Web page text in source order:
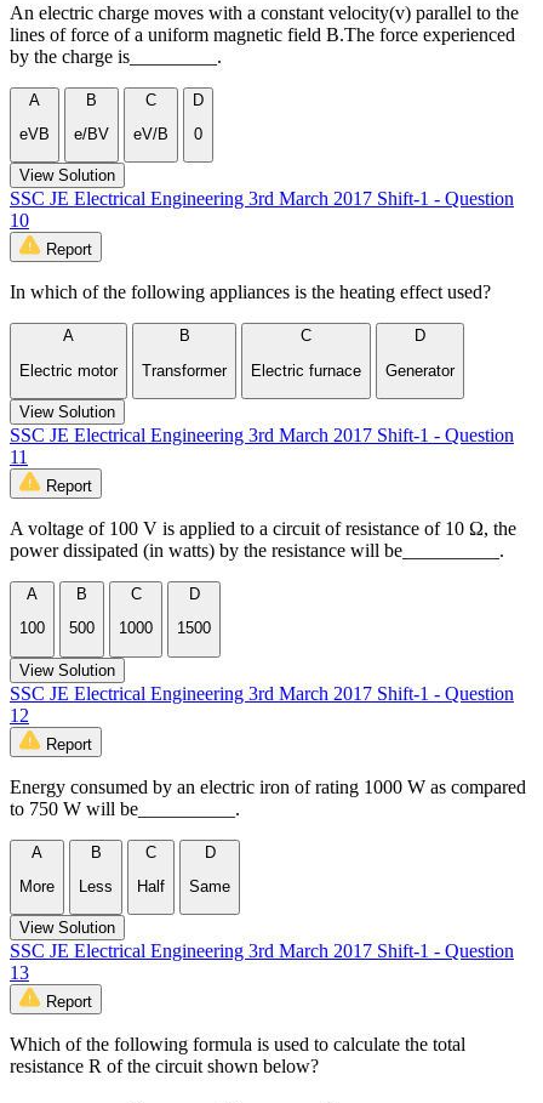
An electric charge moves with a constant velocity(v) parallel to the
lines of force of a uniform magnetic field B.The force experienced
by the charge is_________.
A
eVB
B
e/BV
C
eV/B
D
0
View Solution
SSC JE Electrical Engineering 3rd March 2017 Shift-1 - Question
10
Report
In which of the following appliances is the heating effect used?
A
Electric motor
B
Transformer
C
Electric furnace
D
Generator
View Solution
SSC JE Electrical Engineering 3rd March 2017 Shift-1 - Question
11
Report
A voltage of 100 V is applied to a circuit of resistance of 10 Ω, the
power dissipated (in watts) by the resistance will be__________.
A
100
B
500
C
1000
D
1500
View Solution
SSC JE Electrical Engineering 3rd March 2017 Shift-1 - Question
12
Report
Energy consumed by an electric iron of rating 1000 W as compared
to 750 W will be__________.
A
More
B
Less
C
Half
D
Same
View Solution
SSC JE Electrical Engineering 3rd March 2017 Shift-1 - Question
13
Report
Which of the following formula is used to calculate the total
resistance R of the circuit shown below?